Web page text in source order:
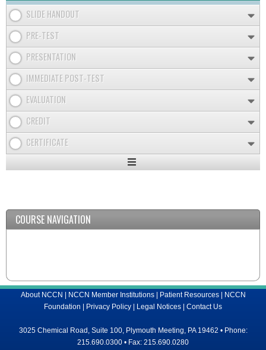
SLIDE HANDOUT
PRE-TEST
PRESENTATION
IMMEDIATE POST-TEST
EVALUATION
CREDIT
CERTIFICATE
Expand
COURSE NAVIGATION
About NCCN | NCCN Member Institutions| Patient Resources| NCCN
Foundation | Privacy Policy | Legal Notices | Contact Us
3025 Chemical Road, Suite 100, Plymouth Meeting, PA 19462 • Phone:
215.690.0300 • Fax: 215.690.0280